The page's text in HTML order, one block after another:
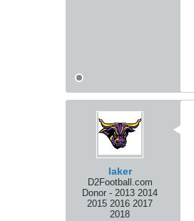
laker
D2Football.com
Donor - 2013 2014
2015 2016 2017
2018